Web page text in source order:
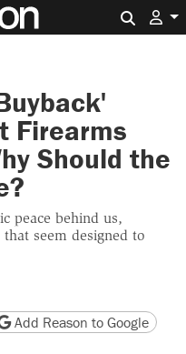
Firearms
Should the
peace behind us,
seem designed to
version
page URL
Add Reason to Google